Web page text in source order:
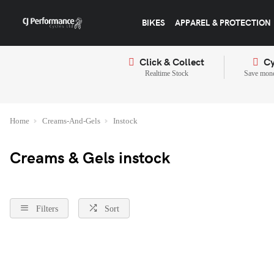
BIKES APPAREL & PROTECTION
Click & Collect
Realtime Stock Save
Home Creams-And-Gels Instock
Creams & Gels instock
Filters Sort